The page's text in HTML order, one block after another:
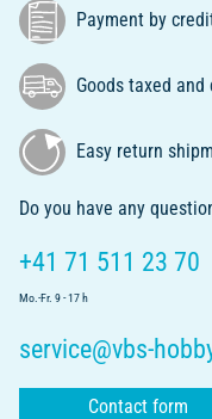
Payment by
Goods taxed
Easy return
Do you have any
+41 71 511 23 70
Mo.-Fr. 9 - 17 h
service@vbs-
Contact form